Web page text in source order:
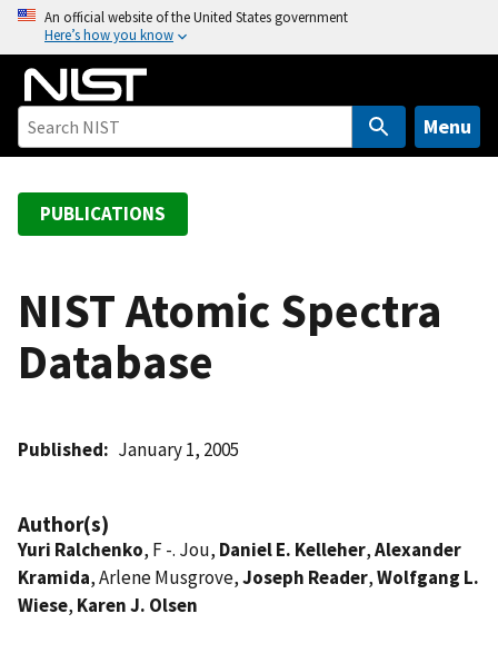
o
An official website of the United States government
Here’s how you know
Menu
PUBLICATIONS
NIST Atomic Spectra
Database
Published January 1, 2005
Author(s)
Yuri Ralchenko, F -. Jou, Daniel E. Kelleher,Alexander
Kramida, Arlene Musgrove,Joseph Reader,Wolfgang L.
Wiese, Karen J. Olsen